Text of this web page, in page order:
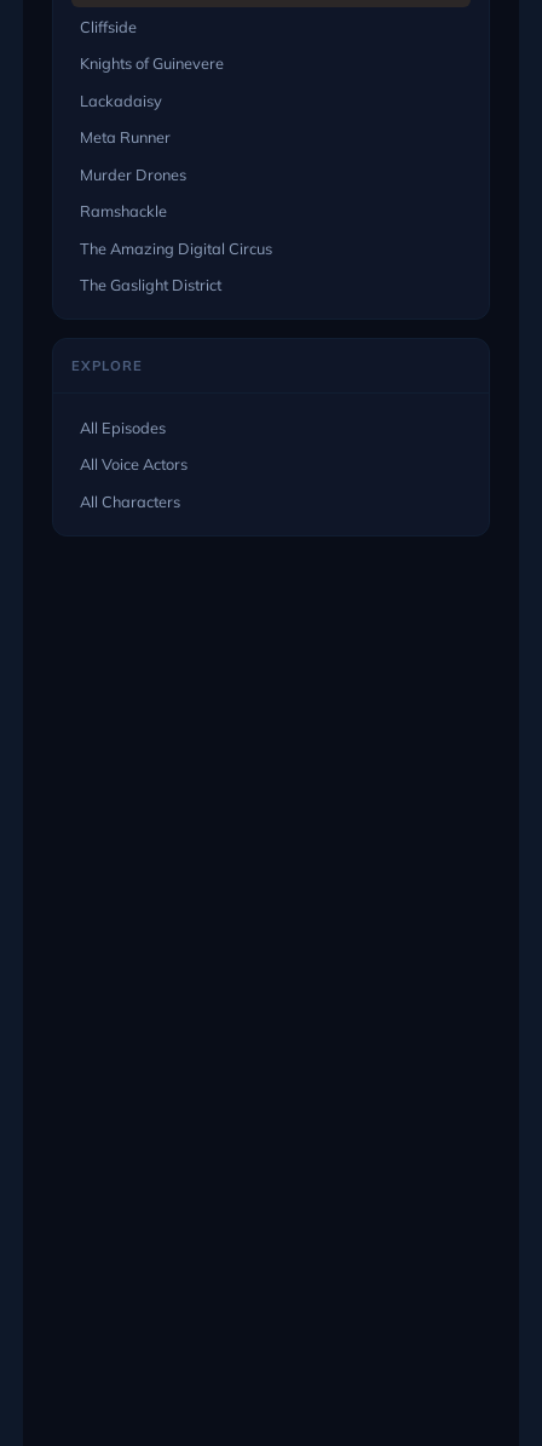
Cliffside
Knights of Guinevere
Lackadaisy
Meta Runner
Murder Drones
Ramshackle
The Amazing Digital Circus
The Gaslight District
EXPLORE
All Episodes
All Voice Actors
All Characters